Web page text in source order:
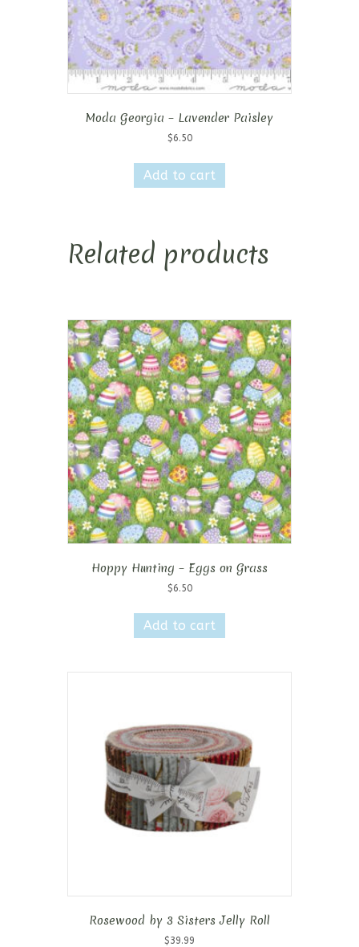
Moda Georgia – Lavender Paisley
$6.50
Add to cart
Related products
Hoppy Hunting – Eggs on Grass
$6.50
Add to cart
Rosewood by 3 Sisters Jelly Roll
$39.99